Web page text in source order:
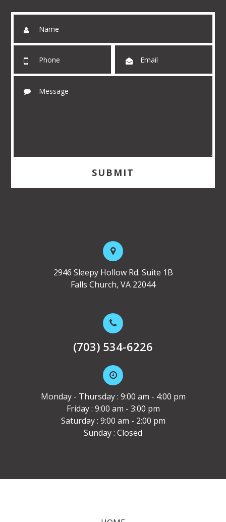
2946 Sleepy Hollow Rd. Suite 1B
Falls Church, VA 22044
(703) 534-6226
Monday - Thursday : 9:00 am - 4:00 pm
Friday : 9:00 am - 3:00 pm
Saturday : 9:00 am - 2:00 pm
Sunday : Closed